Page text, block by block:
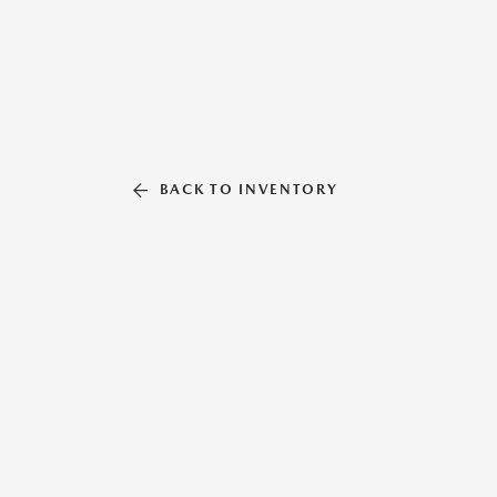
BACK TO INVENTORY